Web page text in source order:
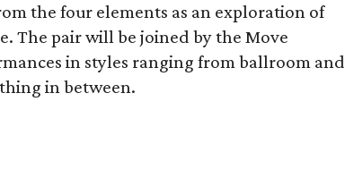
the four elements as an exploration of
The pair will be joined by the Move
in styles ranging from ballroom and
in between.